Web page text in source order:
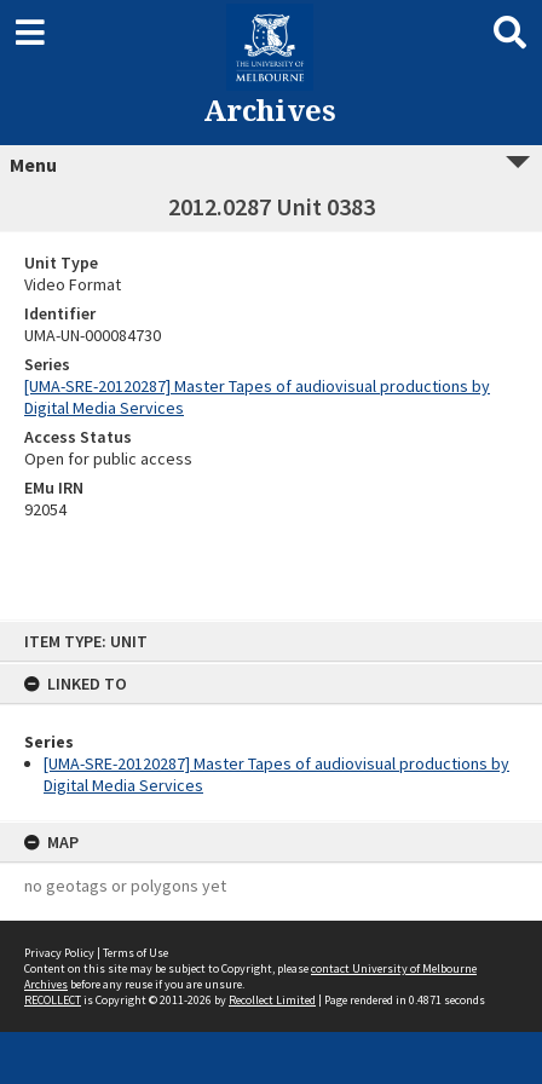
ITEM TYPE: UNIT
LINKED TO
Series
[UMA-SRE-20120287] Master Tapes of audiovisual productions by
Digital Media Services
MAP
no geotags or polygons yet
Archives
Menu
2012.0287 Unit 0383
Unit Type
Video Format
Identifier
UMA-UN-000084730
Series
[UMA-SRE-20120287] Master Tapes of audiovisual productions by
Digital Media Services
Access Status
Open for public access
EMu IRN
92054
Privacy Policy | Terms of Use
Content on this site may be subject to Copyright, pleasecontact University of Melbourne
Archives before any reuse if you are unsure.
RECOLLECTis Copyright © 2011-2026 by Recollect Limited | Page rendered in 0.4871 seconds